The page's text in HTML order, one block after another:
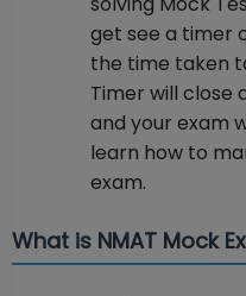
get see a timer
the time taken
Timer will close
and your exam
learn how to
exam.
What is NMAT Mock